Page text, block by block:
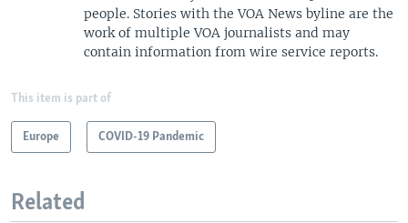
people. Stories with the VOA News byline are the
work of multiple VOA journalists and may
contain information from wire service reports.
This item is part of
Europe COVID-19 Pandemic
Related